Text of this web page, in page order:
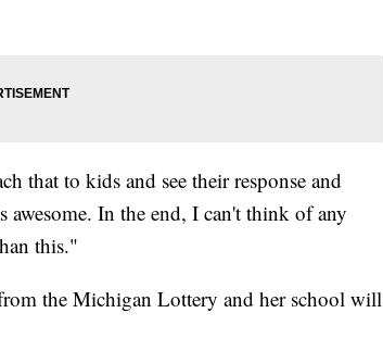
that to kids and see their response and
awesome. In the end, I can't think of any
this."
the Michigan Lottery and her school will